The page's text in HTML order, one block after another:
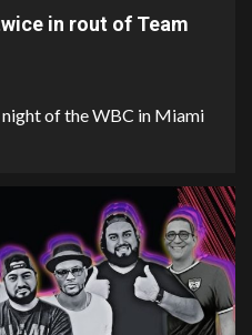
in rout of Team
of the WBC in Miami